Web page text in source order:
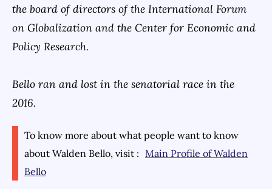
the board of directors of the International Forum
on Globalization and the Center for Economic and
Policy Research.
Bello ran and lost in the senatorial race in the
2016.
To know more about what people want to know
about Walden Bello, visit : Main Profile ofWalden
Bello